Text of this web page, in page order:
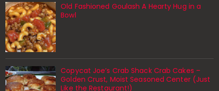
Old Fashioned Goulash A Hearty Hug in a
Bowl
Copycat Joe’s Crab Shack Crab Cakes –
Golden Crust, Moist Seasoned Center (Just
Like the Restaurant!)